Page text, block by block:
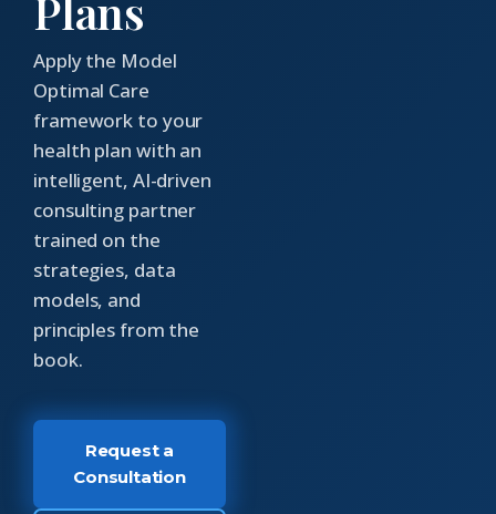
Apply the Model
Optimal Care
framework to your
health plan with an
intelligent, AI-driven
consulting partner
trained on the
strategies, data
models, and
principles from the
book.
Request a
Consultation